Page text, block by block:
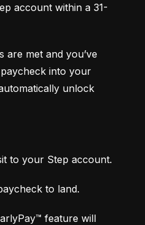
account within a 31-
are met and you’ve
into your
unlock
to your Step account.
to land.
feature will